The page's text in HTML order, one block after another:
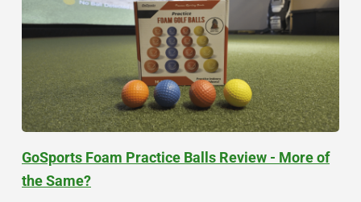
GoSports Foam Practice Balls Review - More of
the Same?